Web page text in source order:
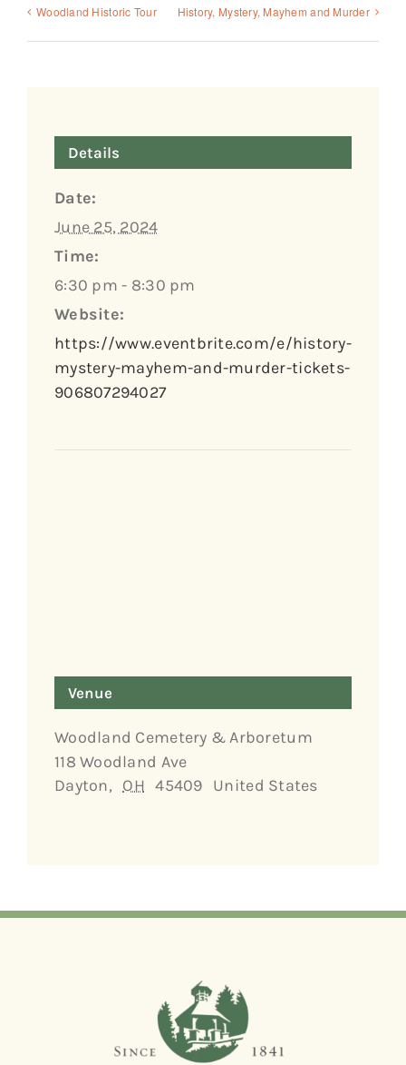
Woodland Historic Tour History, Mystery, Mayhem and Murder
Details
Date:
June 25, 2024
Time:
6:30 pm - 8:30 pm
Website:
https://www.eventbrite.com/e/history-
mystery-mayhem-and-murder-tickets-
906807294027
Venue
Woodland Cemetery & Arboretum
118 Woodland Ave
Dayton, OH 45409 United States